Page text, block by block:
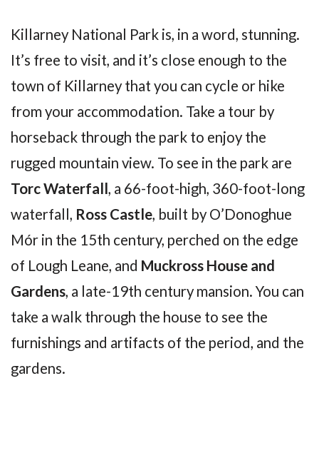
Killarney National Park is, in a word, stunning.
It’s free to visit, and it’s close enough to the
town of Killarney that you can cycle or hike
from your accommodation. Take a tour by
horseback through the park to enjoy the
rugged mountain view. To see in the park are
Torc Waterfall, a 66-foot-high, 360-foot-long
waterfall, Ross Castle, built by O’Donoghue
Mór in the 15th century, perched on the edge
of Lough Leane, and Muckross House and
Gardens, a late-19th century mansion. You can
take a walk through the house to see the
furnishings and artifacts of the period, and the
gardens.